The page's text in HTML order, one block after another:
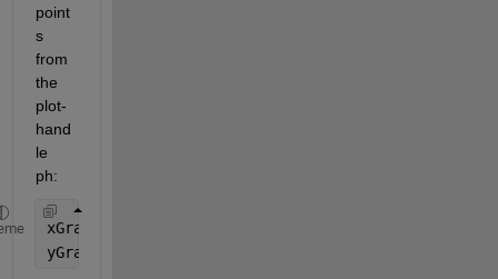
point
s
from
the
plot-
hand
ph:
xGraph = get(ph,
yGraph = get(ph,